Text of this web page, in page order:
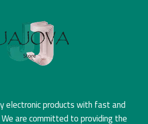
electronic products with fast and
are committed to providing the